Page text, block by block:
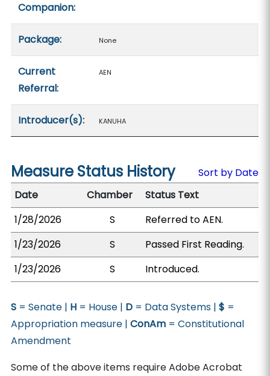
Companion:
Package: None
Current
Referral:
AEN
Introducer(s): KANUHA
Measure Status History
Sort by Date
Date
Chamber
Status Text
1/28/2026
S
Referred to AEN.
1/23/2026
S
Passed First Reading.
1/23/2026
S Introduced.
S = Senate | H = House | D = Data Systems |$ =
Appropriation measure |ConAm = Constitutional
Amendment
Some of the above items require Adobe Acrobat